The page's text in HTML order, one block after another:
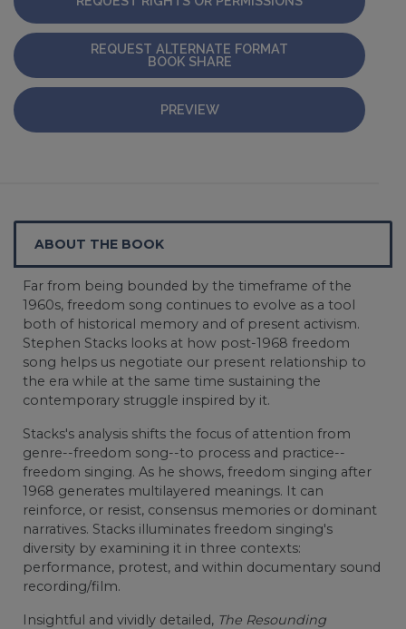
REQUEST ALTERNATE FORMAT
BOOK SHARE
PREVIEW
ABOUT THE BOOK
Far from being bounded by the timeframe of the
1960s, freedom song continues to evolve as a tool
both of historical memory and of present activism.
Stephen Stacks looks at how post-1968 freedom
song helps us negotiate our present relationship to
the era while at the same time sustaining the
contemporary struggle inspired by it.
Stacks's analysis shifts the focus of attention from
genre--freedom song--to process and practice--
freedom singing. As he shows, freedom singing after
1968 generates multilayered meanings. It can
reinforce, or resist, consensus memories or dominant
narratives. Stacks illuminates freedom singing's
diversity by examining it in three contexts:
performance, protest, and within documentary sound
recording/film.
Insightful and vividly detailed, The Resounding